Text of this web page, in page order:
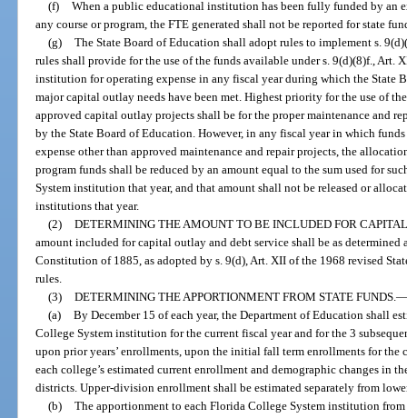
(f) When a public educational institution has been fully funded by an
any course or program, the FTE generated shall not be reported for state
(g) The State Board of Education shall adopt rules to implement s.
rules shall provide for the use of the funds available under s. 9(d)(8)f.,
institution for operating expense in any fiscal year during which the State
major capital outlay needs have been met. Highest priority for the use of
approved capital outlay projects shall be for the proper maintenance and
by the State Board of Education. However, in any fiscal year in which
expense other than approved maintenance and repair projects, the
program funds shall be reduced by an amount equal to the sum used for
System institution that year, and that amount shall not be released or
institutions that year.
(2) DETERMINING THE AMOUNT TO BE INCLUDED FOR
amount included for capital outlay and debt service shall be as
Constitution of 1885, as adopted by s. 9(d), Art. XII of the 1968 revised
rules.
(3) DETERMINING THE APPORTIONMENT FROM STATE FUNDS. —
(a) By December 15 of each year, the Department of Education shall
College System institution for the current fiscal year and for the 3
upon prior years’ enrollments, upon the initial fall term enrollments for the
each college’s estimated current enrollment and demographic changes in
districts. Upper-division enrollment shall be estimated separately from
(b) The apportionment to each Florida College System institution